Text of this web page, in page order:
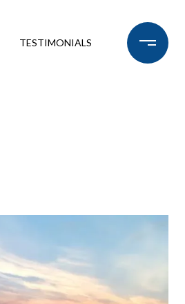
TESTIMONIALS